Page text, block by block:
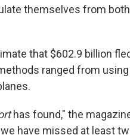
themselves from
that $602.9 billion
ranged from
has found," the
have missed at least